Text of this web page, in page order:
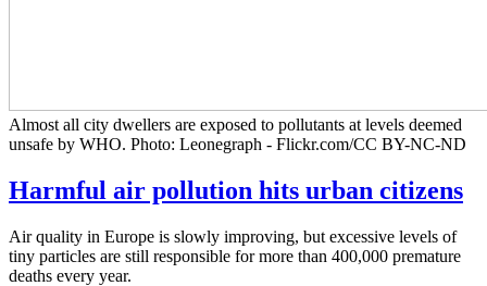
Almost all city dwellers are exposed to pollutants at levels deemed
unsafe by WHO. Photo: Leonegraph - Flickr.com/CC BY-NC-ND
Harmful air pollution hits urban citizens
Air quality in Europe is slowly improving, but excessive levels of
tiny particles are still responsible for more than 400,000 premature
deaths every year.